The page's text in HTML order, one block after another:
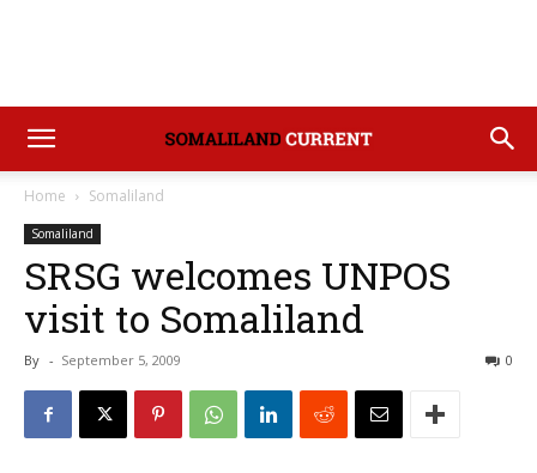
Home Somaliland
Somaliland
SRSG welcomes UNPOS
visit to Somaliland
By - September 5, 2009 0